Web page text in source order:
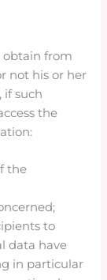
obtain from
not his or her
if such
the
the
to
data have
in particular